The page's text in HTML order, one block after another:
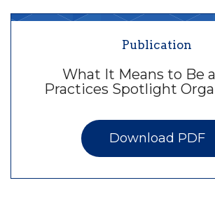
Publication
What It Means to Be
Practices Spotlight
Download PDF